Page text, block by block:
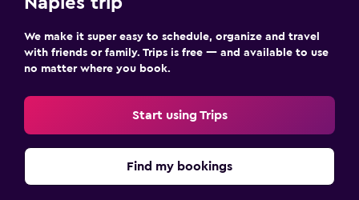
We make it super easy to schedule, organize and travel
with friends or family. Trips is free — and available to use
no matter where you book.
Start using Trips
Find my bookings